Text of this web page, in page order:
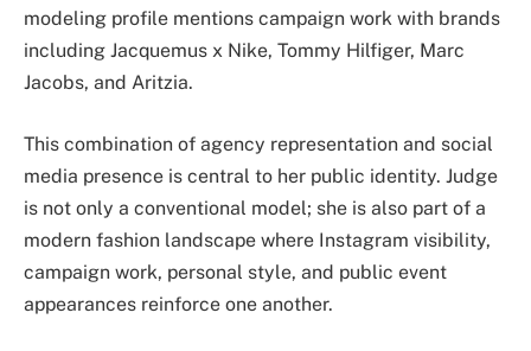
modeling profile mentions campaign work with brands
including Jacquemus x Nike, Tommy Hilfiger, Marc
Jacobs, and Aritzia.
This combination of agency representation and social
media presence is central to her public identity. Judge
is not only a conventional model; she is also part of a
modern fashion landscape where Instagram visibility,
campaign work, personal style, and public event
appearances reinforce one another.